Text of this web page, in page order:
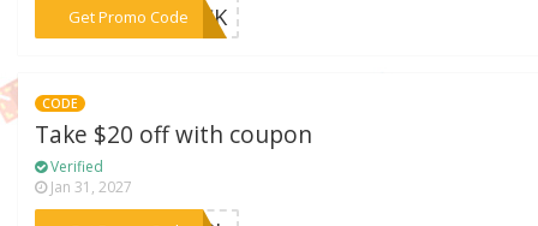
Get Promo Code
***ROCK
CODE
Take $20 off with coupon
Verified
Jan 31, 2027